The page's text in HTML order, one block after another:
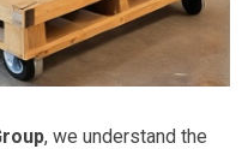
, we understand the